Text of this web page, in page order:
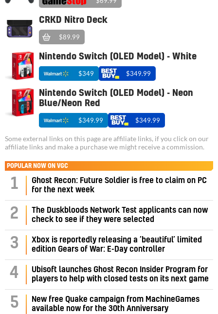
CRKD Nitro Deck
$89.99
Nintendo Switch (OLED Model) - White
$349 $349.99
Nintendo Switch (OLED Model) - Neon
Blue/Neon Red
$349.99 $349.99
Some external links on this page are affiliate links, if you click on our
affiliate links and make a purchase we might receive a commission.
POPULAR NOW ON VGC
1
Ghost Recon: Future Soldier is free to claim on PC
for the next week
2
The Duskbloods Network Test applicants can now
check to see if they were selected
3
Xbox is reportedly releasing a ‘beautiful’ limited
edition Gears of War: E-Day controller
4
Ubisoft launches Ghost Recon Insider Program for
players to help with closed tests on its next game
5
New free Quake campaign from MachineGames
available now for the 30th Anniversary